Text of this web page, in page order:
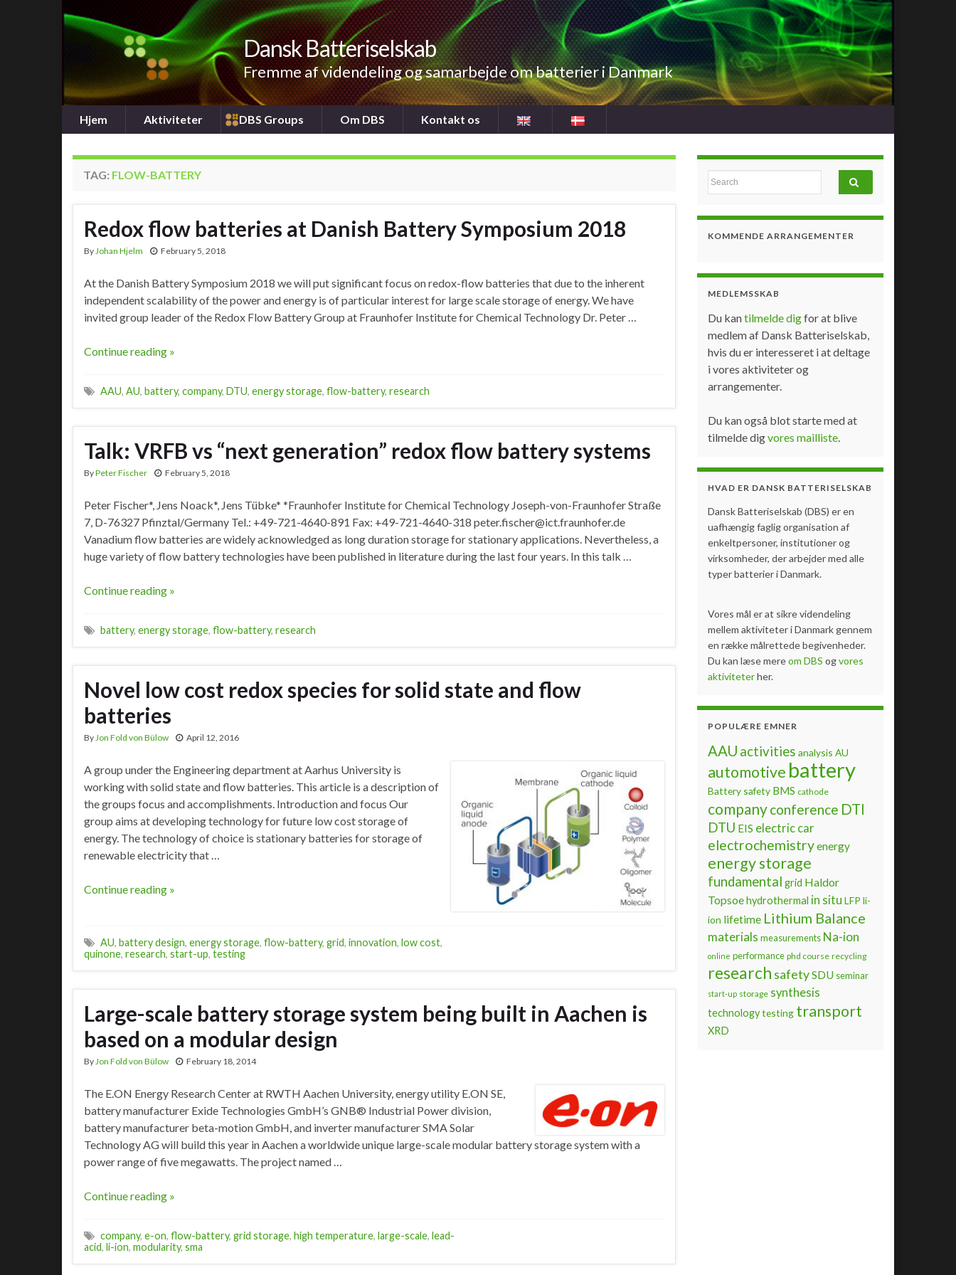
Dansk Batteriselskab
Fremme af videndeling og samarbejde om batterier i Danmark
Hjem Aktiviteter DBS Groups Om DBS Kontakt os
TAG: FLOW-BATTERY
Redox flow batteries at Danish Battery Symposium 2018
ByJohan Hjelm February 5, 2018
At the Danish Battery Symposium 2018 we will put significant focus on redox-flow batteries that due to the inherent
independent scalability of the power and energy is of particular interest for large scale storage of energy. We have
invited group leader of the Redox Flow Battery Group at Fraunhofer Institute for Chemical Technology Dr. Peter …
Continue reading »
AAU, AU, battery, company, DTU, energy storage, flow-battery, research
Talk: VRFB vs “next generation” redox flow battery systems
ByPeter Fischer February 5, 2018
Peter Fischer*, Jens Noack*, Jens Tübke* *Fraunhofer Institute for Chemical Technology Joseph-von-Fraunhofer Straße
7, D-76327 Pfinztal/Germany Tel.: +49-721-4640-891 Fax: +49-721-4640-318 peter.fischer@ict.fraunhofer.de
Vanadium flow batteries are widely acknowledged as long duration storage for stationary applications. Nevertheless, a
huge variety of flow battery technologies have been published in literature during the last four years. In this talk …
Continue reading »
battery, energy storage, flow-battery, research
Novel low cost redox species for solid state and flow
batteries
ByJon Fold von Bülow April 12, 2016
A group under the Engineering department at Aarhus University is
working with solid state and flow batteries. This article is a description of
the groups focus and accomplishments. Introduction and focus Our
group aims at developing technology for future low cost storage of
energy. The technology of choice is stationary batteries for storage of
renewable electricity that …
Continue reading »
AU, battery design, energy storage, flow-battery, grid, innovation, low cost,
quinone, research, start-up, testing
Large-scale battery storage system being built in Aachen is
based on a modular design
By Jon Fold von Bülow February 18, 2014
The E.ON Energy Research Center at RWTH Aachen University, energy utility E.ON SE,
battery manufacturer Exide Technologies GmbH’s GNB® Industrial Power division,
battery manufacturer beta-motion GmbH, and inverter manufacturer SMA Solar
Technology AG will build this year in Aachen a worldwide unique large-scale modular battery storage system with a
power range of five megawatts. The project named …
Continue reading »
company, e-on, flow-battery, grid storage, high temperature, large-scale, lead-
acid, li-ion, modularity, sma
Search for:
KOMMENDE ARRANGEMENTER
MEDLEMSSKAB
Du kantilmelde digfor at blive
medlem af Dansk Batteriselskab,
hvis du er interesseret i at deltage
i vores aktiviteter og
arrangementer.
Du kan også blot starte med at
tilmelde digvores mailliste.
HVAD ER DANSK BATTERISELSKAB
Dansk Batteriselskab (DBS) er en
uafhængig faglig organisation af
enkeltpersoner, institutioner og
virksomheder, der arbejder med alle
typer batterier i Danmark.
Vores mål er at sikre videndeling
mellem aktiviteter i Danmark gennem
en række målrettede begivenheder.
Du kan læse mereom DBS ogvores
aktiviteterher.
POPULÆRE EMNER
AAU activities analysis AU
automotive battery
Battery safety BMS cathode
companyconference DTI
DTU EIS electric car
electrochemistryenergy
energy storage
fundamental grid Haldor
Topsoe hydrothermal in situ LFP li-
ion lifetime Lithium Balance
materials measurements Na-ion
online performance phd course recycling
research safetySDU seminar
start-up storage synthesis
technology testing transport
XRD